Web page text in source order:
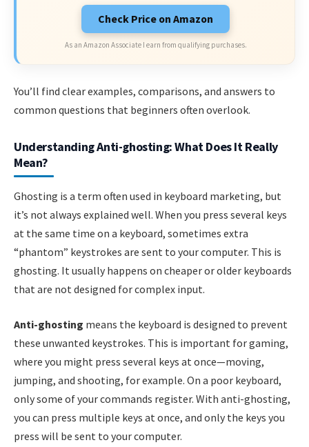
Check Price on Amazon
As an Amazon Associate I earn from qualifying purchases.
You’ll find clear examples, comparisons, and answers to
common questions that beginners often overlook.
Understanding Anti-ghosting: What Does It Really
Mean?
Ghosting is a term often used in keyboard marketing, but
it’s not always explained well. When you press several keys
at the same time on a keyboard, sometimes extra
“phantom” keystrokes are sent to your computer. This is
ghosting. It usually happens on cheaper or older keyboards
that are not designed for complex input.
Anti-ghosting means the keyboard is designed to prevent
these unwanted keystrokes. This is important for gaming,
where you might press several keys at once—moving,
jumping, and shooting, for example. On a poor keyboard,
only some of your commands register. With anti-ghosting,
you can press multiple keys at once, and only the keys you
press will be sent to your computer.